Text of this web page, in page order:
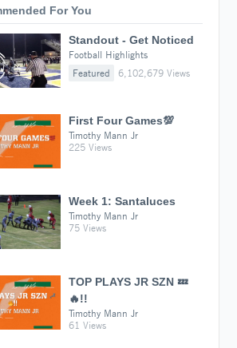
For You
Standout - Get Noticed
Football Highlights
Featured
6,102,679 Views
First Four Games💯
Timothy Mann Jr
225 Views
Week 1: Santaluces
Timothy Mann Jr
75 Views
TOP PLAYS JR SZN 💤
🔥!!
Timothy Mann Jr
61 Views